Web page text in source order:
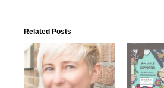
Related Posts